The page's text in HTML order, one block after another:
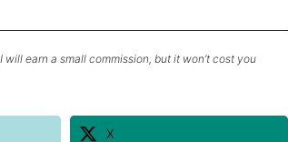
earn a small commission, but it won’t cost you
X